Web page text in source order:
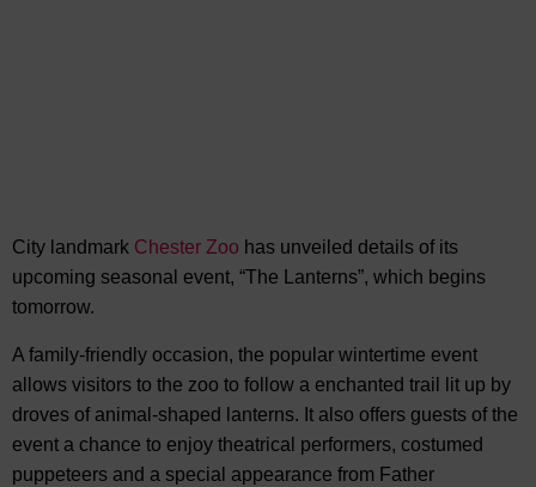
City landmark Chester Zoo has unveiled details of its
upcoming seasonal event, “The Lanterns”, which begins
tomorrow.
A family-friendly occasion, the popular wintertime event
allows visitors to the zoo to follow a enchanted trail lit up by
droves of animal-shaped lanterns. It also offers guests of the
event a chance to enjoy theatrical performers, costumed
puppeteers and a special appearance from Father